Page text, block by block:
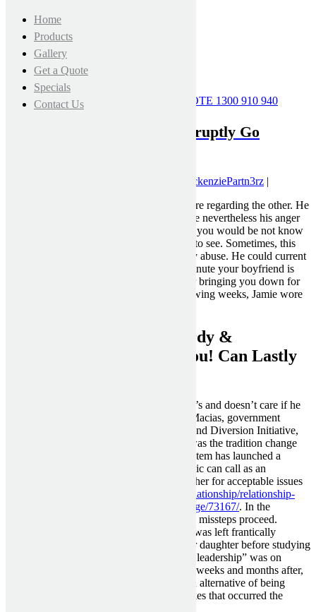
CALL FOR A FREE MEASURE & QUOTE 1300 910 940
Why Good Relationships Abruptly Go
MckenziePartn3rz |
Sometimes it’s displaying how a lot you care regarding the other. He
is also a pleasant boyfriend most of the time nevertheless his anger
would possibly ship out a facet of him that you would be not know
tips on tips on how to take care of or need to see. Sometimes, this
doesn’t even show up in the form of bodily abuse. He could current
signs of emotional or verbal abuse. One minute your boyfriend is
loving and the following, punishing you or bringing you down for
not doing things appropriately. In the following weeks, Jamie wore
Discover How Smart, Sturdy &
Successful Girls That Is You! Can Lastly
He puts his interest forward of anyone else’s and doesn’t care if he
tramples over anybody’s emotions. Moki Macias, government
director of Atlanta’s Policing Alternatives and Diversion Initiative,
says, “The constant problem that we had was the tradition change
wanted inside the division. This yr, this system has launched a
quantity that members of the common public can call as an
alternative of 911, bypassing police altogether for acceptable issues
https://www.lifealth.com/hindi/love-and-relationship/relationship-
tips/signs-that-you-are-ruining-your-marriage/73167/. In the
aftermath of the killing, Shields noticed the missteps proceed.
Breonna Taylor’s mother, Tamika Palmer, was left frantically
waiting for 10 hours for information on her daughter before studying
Taylor was lifeless. Shields says a “lack of leadership” was on
display on the scene. And within the days, weeks and months after,
LMPD clammed up and closed ranks as an alternative of being
transparent and taking ownership of mistakes that occurred the
Home
Products
Gallery
Get a Quote
Specials
Contact Us